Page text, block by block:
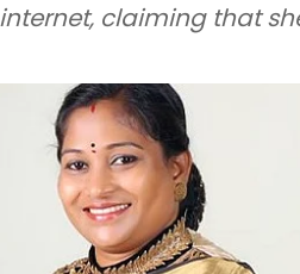
claiming that